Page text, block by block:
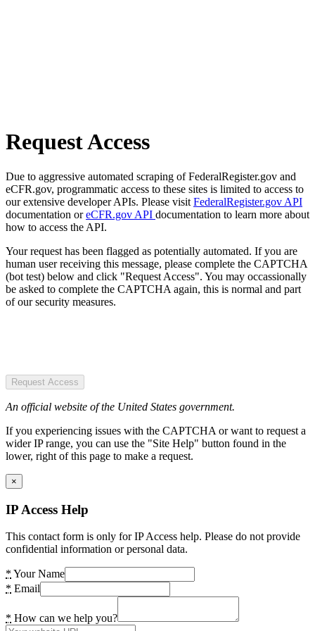
Request Access
Due to aggressive automated scraping of FederalRegister.gov and
eCFR.gov, programmatic access to these sites is limited to access to
our extensive developer APIs. Please visit FederalRegister.gov API
documentation oreCFR.gov API documentation to learn more about
how to access the API.
Your request has been flagged as potentially automated. If you are
human user receiving this message, please complete the CAPTCHA
(bot test) below and click "Request Access". You may occassionally
be asked to complete the CAPTCHA again, this is normal and part
of our security measures.
Request Access
An official website of the United States government.
If you experiencing issues with the CAPTCHA or want to request a
wider IP range, you can use the "Site Help" button found in the
lower, right of this page to make a request.
×
IP Access Help
This contact form is only for IP Access help. Please do not provide
confidential information or personal data.
* Your Name
* Email
* How can we help you?